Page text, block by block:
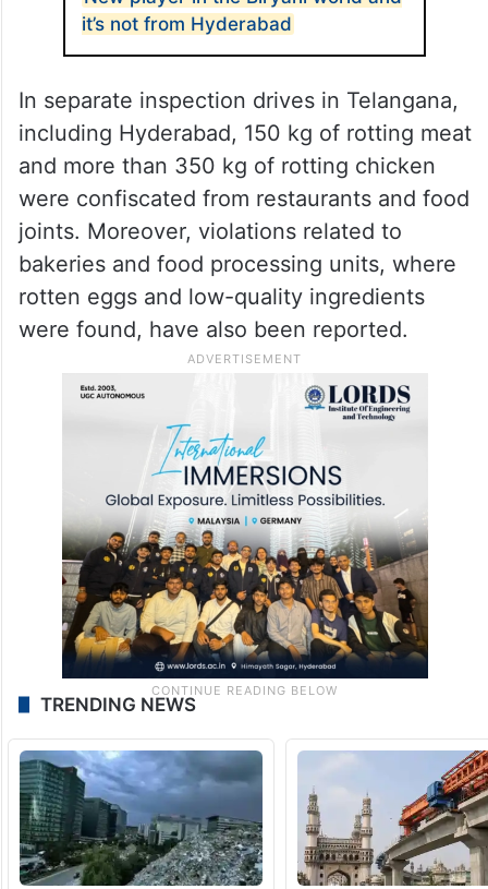
it’s not from Hyderabad
In separate inspection drives in Telangana,
including Hyderabad, 150 kg of rotting meat
and more than 350 kg of rotting chicken
were confiscated from restaurants and food
joints. Moreover, violations related to
bakeries and food processing units, where
rotten eggs and low-quality ingredients
were found, have also been reported.
TRENDING NEWS